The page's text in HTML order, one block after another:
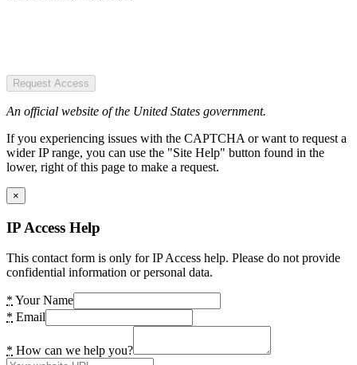
Request Access
An official website of the United States government.
If you experiencing issues with the CAPTCHA or want to request a
wider IP range, you can use the "Site Help" button found in the
lower, right of this page to make a request.
×
IP Access Help
This contact form is only for IP Access help. Please do not provide
confidential information or personal data.
* Your Name
* Email
* How can we help you?